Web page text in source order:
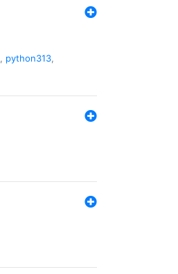
, python313,